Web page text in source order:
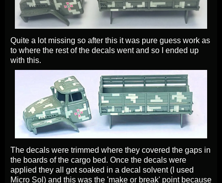
Quite a lot missing so after this it was pure guess work as
to where the rest of the decals went and so I ended up
with this.
The decals were trimmed where they covered the gaps in
the boards of the cargo bed. Once the decals were
applied they all got soaked in a decal solvent (I used
Micro Sol) and this was the 'make or break' point because